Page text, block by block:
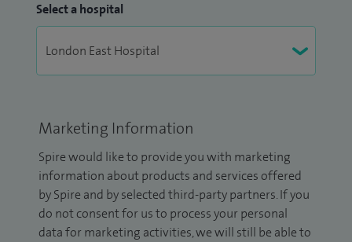
Select a hospital
Marketing Information
Spire would like to provide you with marketing
information about products and services offered
by Spire and by selected third-party partners. If you
do not consent for us to process your personal
data for marketing activities, we will still be able to